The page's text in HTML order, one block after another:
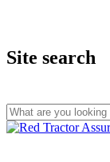
Site search
Skip